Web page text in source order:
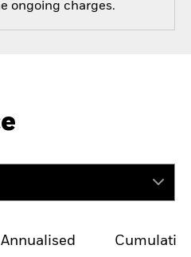
ongoing charges.
Annualised